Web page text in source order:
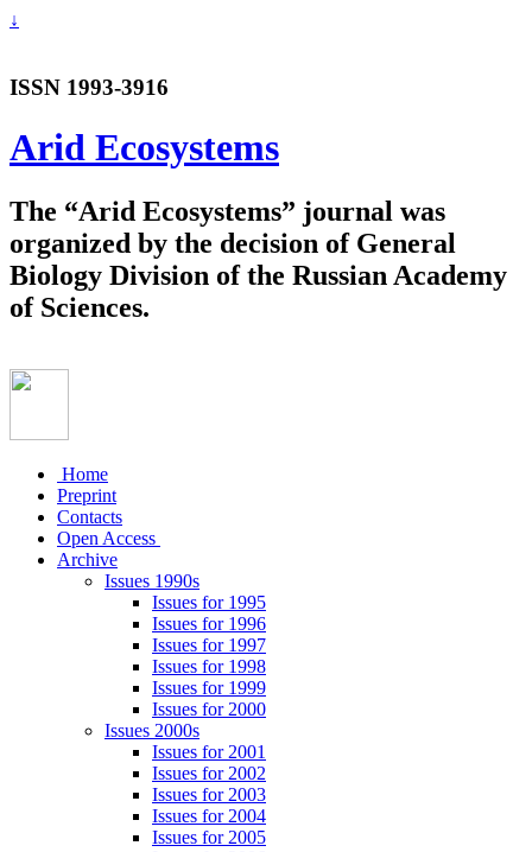
↓
ISSN 1993-3916
Arid Ecosystems
The “Arid Ecosystems” journal was
organized by the decision of General
Biology Division of the Russian Academy
of Sciences.
Home
Preprint
Contacts
Open Access
Archive
Issues 1990s
Issues for 1995
Issues for 1996
Issues for 1997
Issues for 1998
Issues for 1999
Issues for 2000
Issues 2000s
Issues for 2001
Issues for 2002
Issues for 2003
Issues for 2004
Issues for 2005